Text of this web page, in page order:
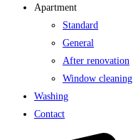
Apartment
Standard
General
After renovation
Window cleaning
Washing
Contact